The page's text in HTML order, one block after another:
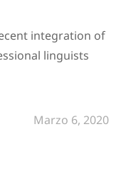
integration of
linguists
Marzo 6, 2020